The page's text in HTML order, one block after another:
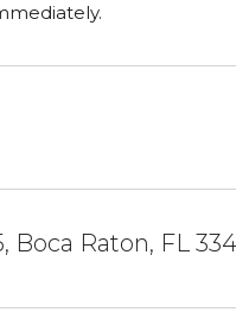
Boca Raton, FL